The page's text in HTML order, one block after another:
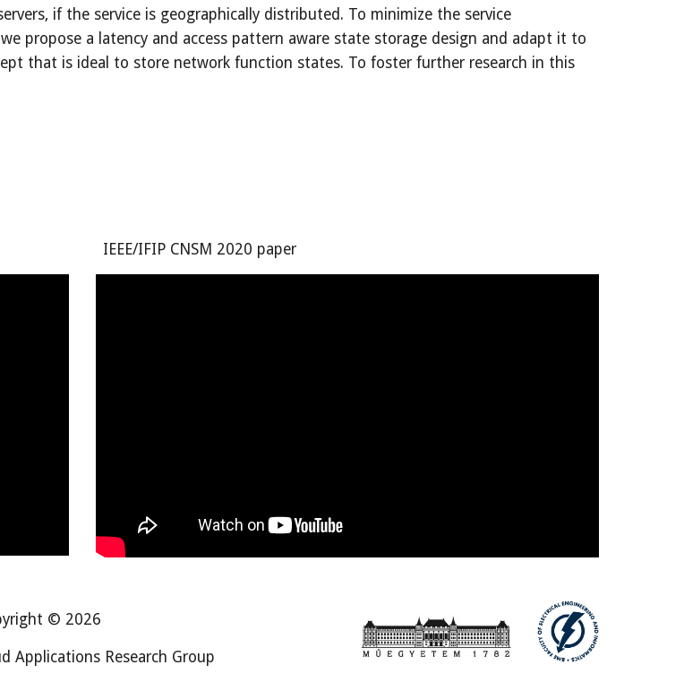
if the service is geographically distributed. To minimize the service
propose a latency and access pattern aware state storage design and adapt it to
that is ideal to store network function states. To foster further research in this
IEEE/IFIP CNSM 2020 paper
© 2026
Applications Research Group